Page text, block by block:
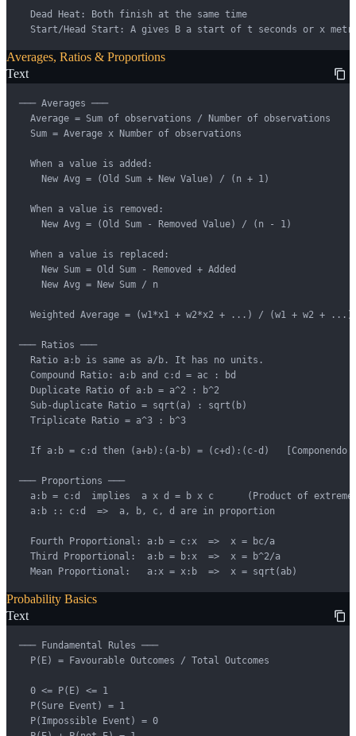
  Dead Heat: Both finish at the same time
Start/Head Start: A gives B a start of t seconds or x
Averages, Ratios & Proportions
Text
─── Averages ───
  Average = Sum of observations / Number of observations
  Sum = Average x Number of observations
  When a value is added:
    New Avg = (Old Sum + New Value) / (n + 1)
  When a value is removed:
    New Avg = (Old Sum - Removed Value) / (n - 1)
  When a value is replaced:
    New Sum = Old Sum - Removed + Added
    New Avg = New Sum / n
  Weighted Average = (w1*x1 + w2*x2 + ...) / (w1 + w2 + ...)
─── Ratios ───
  Ratio a:b is same as a/b. It has no units.
  Compound Ratio: a:b and c:d = ac : bd
  Duplicate Ratio of a:b = a^2 : b^2
  Sub-duplicate Ratio = sqrt(a) : sqrt(b)
  Triplicate Ratio = a^3 : b^3
If a:b = c:d then (a+b):(a-b) = (c+d):(c-d)   [Componendo
─── Proportions ───
a:b = c:d  implies  a x d = b x c      (Product of
  a:b :: c:d  =>  a, b, c, d are in proportion
  Fourth Proportional: a:b = c:x  =>  x = bc/a
  Third Proportional:  a:b = b:x  =>  x = b^2/a
  Mean Proportional:   a:x = x:b  =>  x = sqrt(ab)
Probability Basics
Text
─── Fundamental Rules ───
  P(E) = Favourable Outcomes / Total Outcomes
  0 <= P(E) <= 1
  P(Sure Event) = 1
  P(Impossible Event) = 0